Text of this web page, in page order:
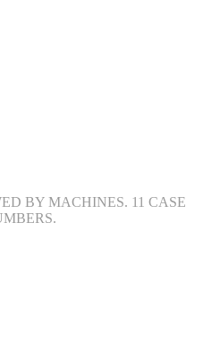
BY MACHINES. 11 CASE